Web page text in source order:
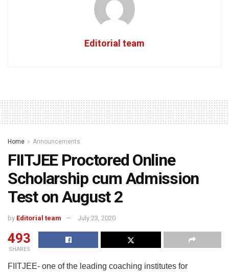
Editorial team
Home Announcements
FIITJEE Proctored Online
Scholarship cum Admission
Test on August 2
by Editorial team July 23, 2020
493
SHARES
FIITJEE- one of the leading coaching institutes for